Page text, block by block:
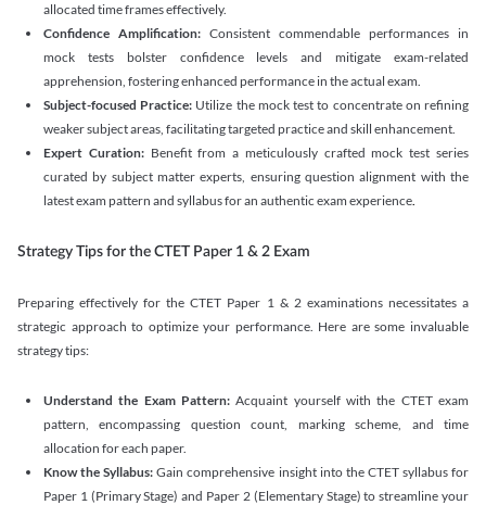
allocated time frames effectively.
Confidence Amplification: Consistent commendable performances in
mock tests bolster confidence levels and mitigate exam-related
apprehension, fostering enhanced performance in the actual exam.
Subject-focused Practice: Utilize the mock test to concentrate on refining
weaker subject areas, facilitating targeted practice and skill enhancement.
Expert Curation:Benefit from a meticulously crafted mock test series
curated by subject matter experts, ensuring question alignment with the
latest exam pattern and syllabus for an authentic exam experience.
Strategy Tips for the CTET Paper 1 & 2 Exam
Preparing effectively for the CTET Paper 1 & 2 examinations necessitates a
strategic approach to optimize your performance. Here are some invaluable
strategy tips:
Understand the Exam Pattern:Acquaint yourself with the CTET exam
pattern, encompassing question count, marking scheme, and time
allocation for each paper.
Know the Syllabus:Gain comprehensive insight into the CTET syllabus for
Paper 1 (Primary Stage) and Paper 2 (Elementary Stage) to streamline your